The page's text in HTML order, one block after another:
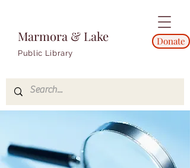
Marmora & Lake
Public Library
Donate